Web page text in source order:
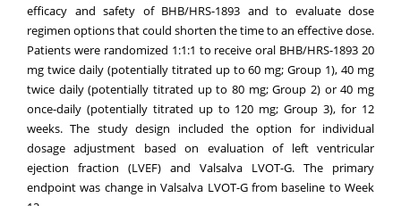
efficacy and safety of BHB/HRS-1893 and to evaluate dose
regimen options that could shorten the time to an effective dose.
Patients were randomized 1:1:1 to receive oral BHB/HRS-1893 20
mg twice daily (potentially titrated up to 60 mg; Group 1), 40 mg
twice daily (potentially titrated up to 80 mg; Group 2) or 40 mg
once-daily (potentially titrated up to 120 mg; Group 3), for 12
weeks. The study design included the option for individual
dosage adjustment based on evaluation of left ventricular
ejection fraction (LVEF) and Valsalva LVOT-G. The primary
endpoint was change in Valsalva LVOT-G from baseline to Week